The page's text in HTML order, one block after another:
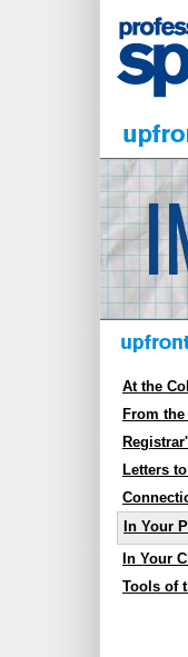
At the
From
Letters
In Your
In Your
Tools of